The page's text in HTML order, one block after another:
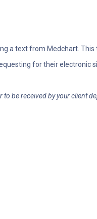
a text from Medchart.
for their electronic
to be received by your client